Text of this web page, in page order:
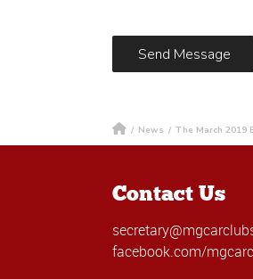
/ News / The March 2019
Contact Us
facebook.com/